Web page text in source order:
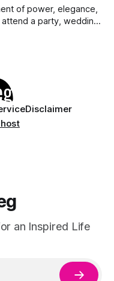
of power, elegance,
a party, wedding,
combines
Disclaimer
an Inspired Life